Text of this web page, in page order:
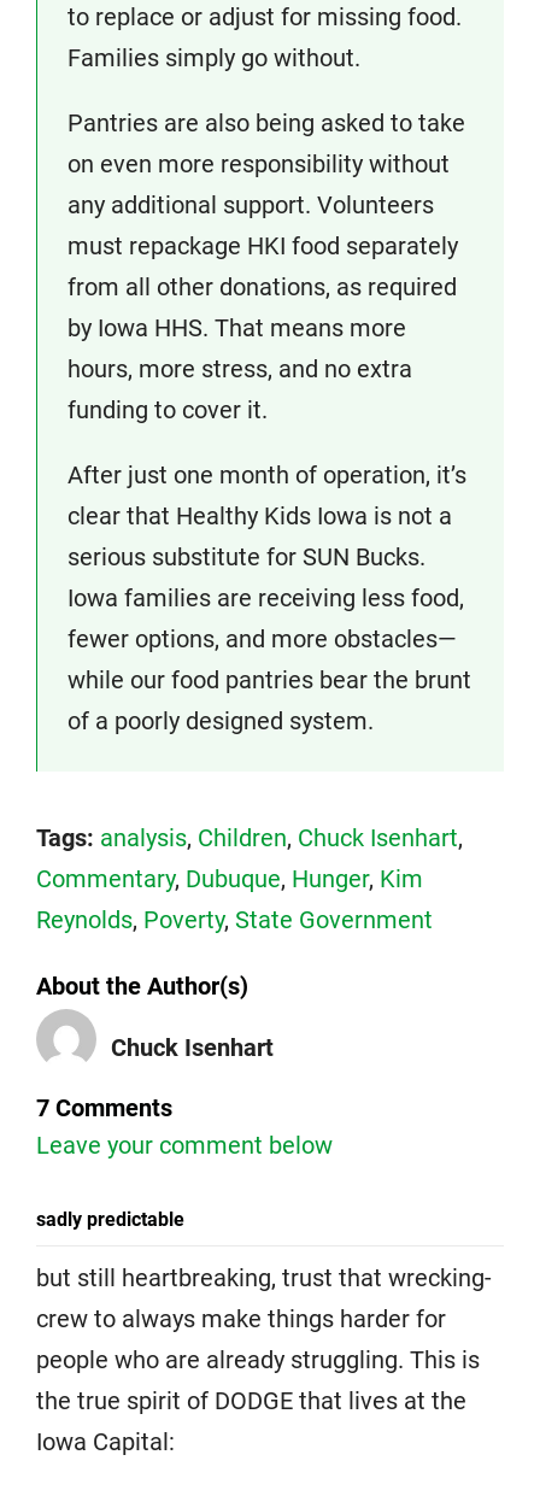
to replace or adjust for missing food.
Families simply go without.
Pantries are also being asked to take
on even more responsibility without
any additional support. Volunteers
must repackage HKI food separately
from all other donations, as required
by Iowa HHS. That means more
hours, more stress, and no extra
funding to cover it.
After just one month of operation, it’s
clear that Healthy Kids Iowa is not a
serious substitute for SUN Bucks.
Iowa families are receiving less food,
fewer options, and more obstacles—
while our food pantries bear the brunt
of a poorly designed system.
Tags: analysis, Children, Chuck Isenhart,
Commentary, Dubuque, Hunger, Kim
Reynolds, Poverty, State Government
About the Author(s)
Chuck Isenhart
7 Comments
Leave your comment below
sadly predictable
but still heartbreaking, trust that wrecking-
crew to always make things harder for
people who are already struggling. This is
the true spirit of DODGE that lives at the
Iowa Capital: